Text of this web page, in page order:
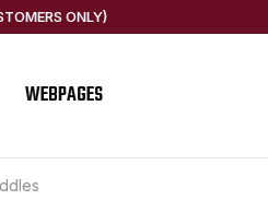
ONLY)
WEBPAGES